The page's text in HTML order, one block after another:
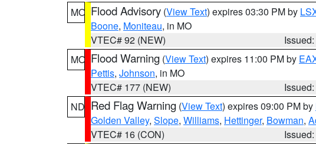
MO Flood Advisory (View Text) expires 03:30 PM by
Boone, Moniteau, in MO
VTEC# 92 (NEW)
MO Flood Warning (View Text) expires 11:00 PM by
Pettis, Johnson, in MO
VTEC# 177 (NEW)
ND Red Flag Warning (View Text) expires 09:00 PM by
Golden Valley, Slope, Williams, Hettinger, Bowman,
VTEC# 16 (CON)